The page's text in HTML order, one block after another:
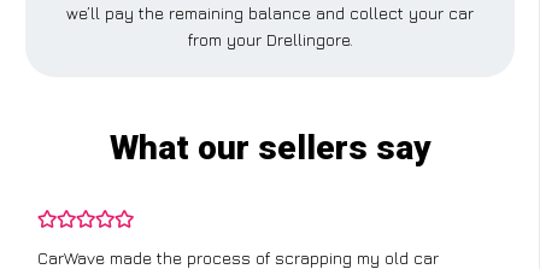
we’ll pay the remaining balance and collect your car
from your Drellingore.
What our sellers say
CarWave made the process of scrapping my old car